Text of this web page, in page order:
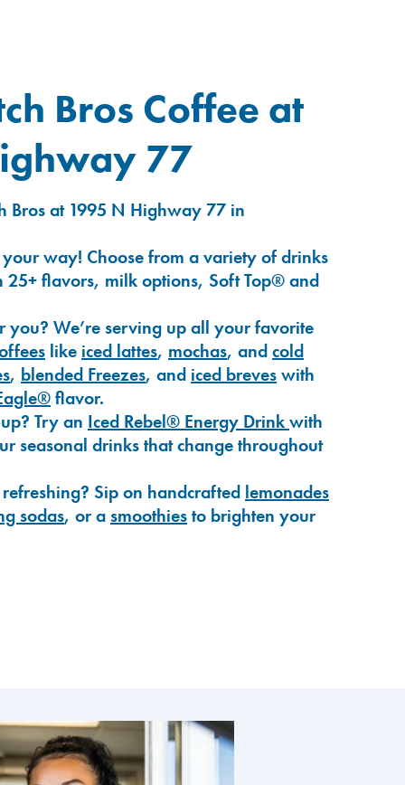
Bros Coffee at
77
Bros at 1995 N Highway 77 in
way! Choose from a variety of drinks
flavors, milk options, Soft Top® and
you? We’re serving up all your favorite
like iced lattes, mochas, andcold
, blended Freezes, and iced breveswith
flavor.
Try an Iced Rebel® Energy Drinkwith
seasonal drinks that change throughout
Sip on handcrafted lemonades
sodas, or asmoothiesto brighten your